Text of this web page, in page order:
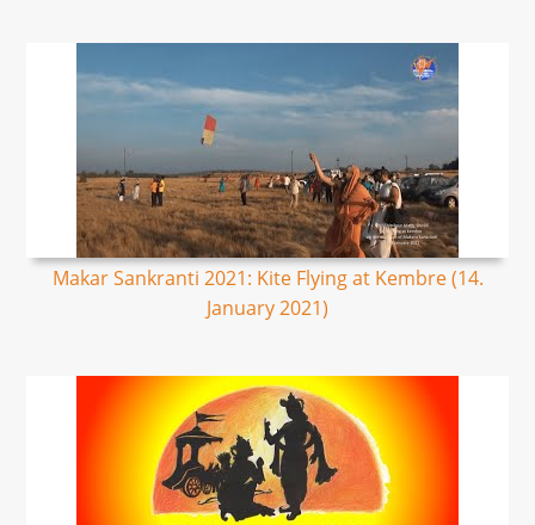
Makar Sankranti 2021: Kite Flying at Kembre (14.
January 2021)